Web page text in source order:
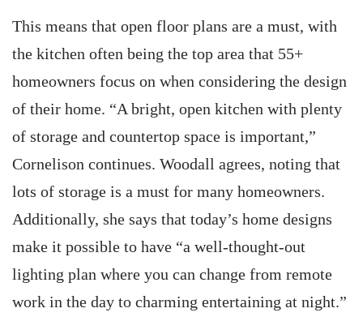
This means that open floor plans are a must, with
the kitchen often being the top area that 55+
homeowners focus on when considering the design
of their home. “A bright, open kitchen with plenty
of storage and countertop space is important,”
Cornelison continues. Woodall agrees, noting that
lots of storage is a must for many homeowners.
Additionally, she says that today’s home designs
make it possible to have “a well-thought-out
lighting plan where you can change from remote
work in the day to charming entertaining at night.”